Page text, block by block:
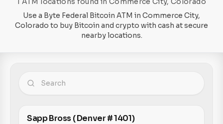
Use a Byte Federal Bitcoin ATM in Commerce City,
Colorado to buy Bitcoin and crypto with cash at secure
nearby locations.
Sapp Bross ( Denver # 1401)